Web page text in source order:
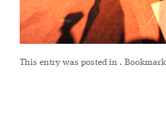
This entry was posted in .